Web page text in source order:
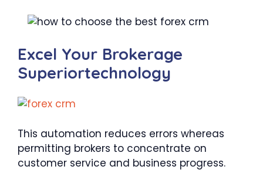
Excel Your Brokerage
Superiortechnology
This automation reduces errors whereas
permitting brokers to concentrate on
customer service and business progress.